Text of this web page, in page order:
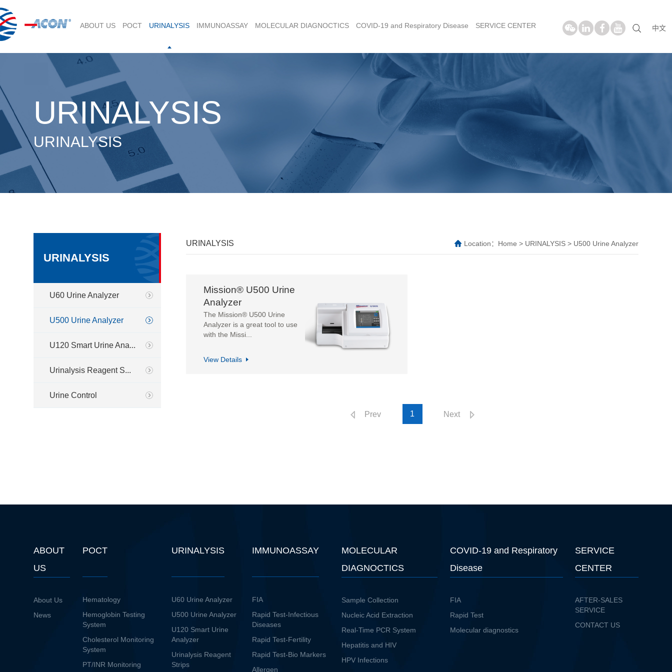
ABOUT US POCT URINALYSIS IMMUNOASSAY MOLECULAR DIAGNOCTICS COVID-19 and Respiratory Disease SERVICE CENTER 中文
URINALYSIS
URINALYSIS
URINALYSIS
U60 Urine Analyzer
U500 Urine Analyzer
U120 Smart Urine Ana...
Urinalysis Reagent S...
Urine Control
URINALYSIS Location： Home > URINALYSIS> U500 Urine Analyzer
Mission® U500 Urine
Analyzer
The Mission® U500 Urine
Analyzer is a great tool to use
with the Missi...
View Details
Prev 1 Next
ABOUT
US
About Us
News
POCT
Hematology
Hemoglobin Testing
System
Cholesterol Monitoring
System
PT/INR Monitoring
URINALYSIS
U60 Urine Analyzer
U500 Urine Analyzer
U120 Smart Urine
Analyzer
Urinalysis Reagent
Strips
IMMUNOASSAY
FIA
Rapid Test-Infectious
Diseases
Rapid Test-Fertility
Rapid Test-Bio Markers
Allergen
MOLECULAR
DIAGNOCTICS
Sample Collection
Nucleic Acid Extraction
Real-Time PCR System
Hepatitis and HIV
HPV Infections
COVID-19 and Respiratory
Disease
FIA
Rapid Test
Molecular diagnostics
SERVICE
CENTER
AFTER-SALES
SERVICE
CONTACT US